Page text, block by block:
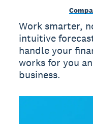
Work smarter,
intuitive
handle your
works for you
business.